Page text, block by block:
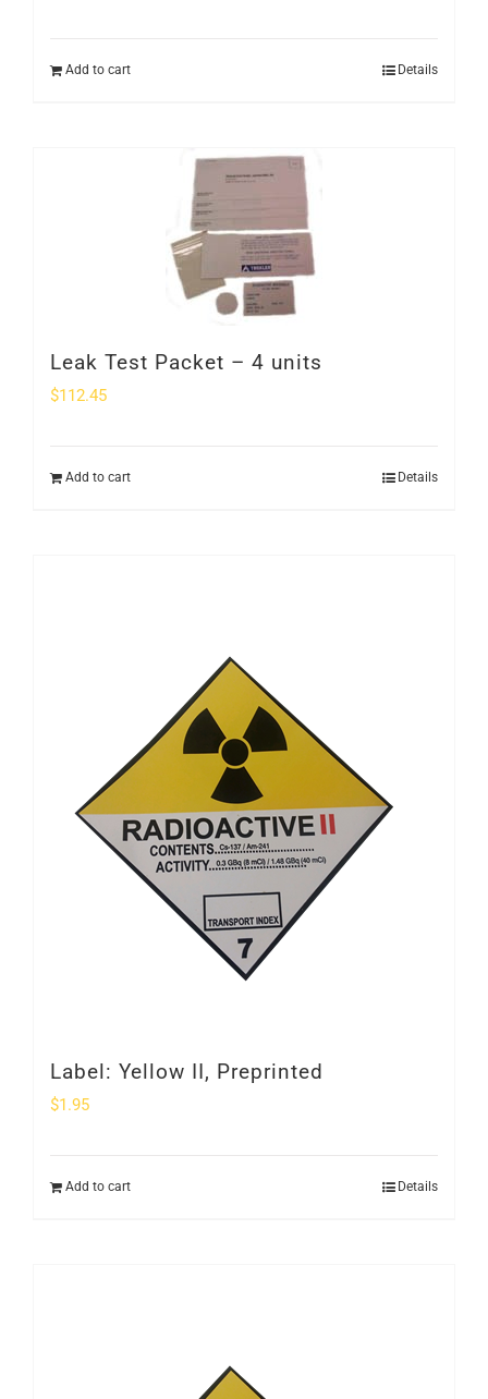
Add to cart Details
Leak Test Packet – 4 units
$112.45
Add to cart Details
Label: Yellow II, Preprinted
$1.95
Add to cart Details